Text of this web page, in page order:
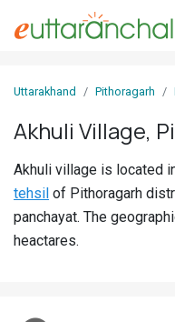
In
Villages
Districts
Uttarakhand Pithoragarh
Akhuli Village,
Akhuli village is located
tehsil of Pithoragarh
panchayat. The
heactares.